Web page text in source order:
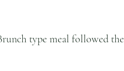
type meal followed the